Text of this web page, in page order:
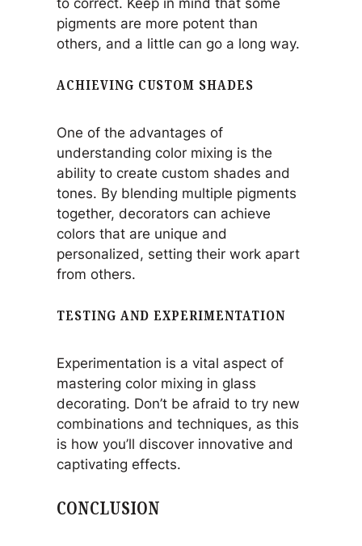
pigments are more potent than
others, and a little can go a long way.
ACHIEVING CUSTOM SHADES
One of the advantages of
understanding color mixing is the
ability to create custom shades and
tones. By blending multiple pigments
together, decorators can achieve
colors that are unique and
personalized, setting their work apart
from others.
TESTING AND EXPERIMENTATION
Experimentation is a vital aspect of
mastering color mixing in glass
decorating. Don’t be afraid to try new
combinations and techniques, as this
is how you’ll discover innovative and
captivating effects.
CONCLUSION